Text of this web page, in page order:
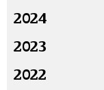
2024
2023
2022